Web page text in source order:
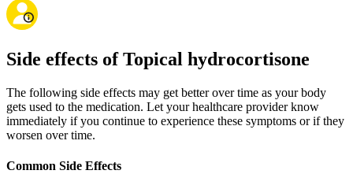
Side effects of Topical hydrocortisone
The following side effects may get better over time as your body
gets used to the medication. Let your healthcare provider know
immediately if you continue to experience these symptoms or if they
worsen over time.
Common Side Effects